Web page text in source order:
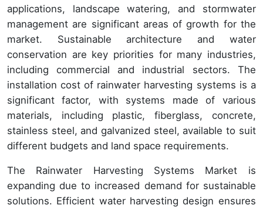
applications, landscape watering, and stormwater
management are significant areas of growth for the
market. Sustainable architecture and water
conservation are key priorities for many industries,
including commercial and industrial sectors. The
installation cost of rainwater harvesting systems is a
significant factor, with systems made of various
materials, including plastic, fiberglass, concrete,
stainless steel, and galvanized steel, available to suit
different budgets and land space requirements.
The Rainwater Harvesting Systems Market is
expanding due to increased demand for sustainable
solutions. Efficient water harvesting design ensures